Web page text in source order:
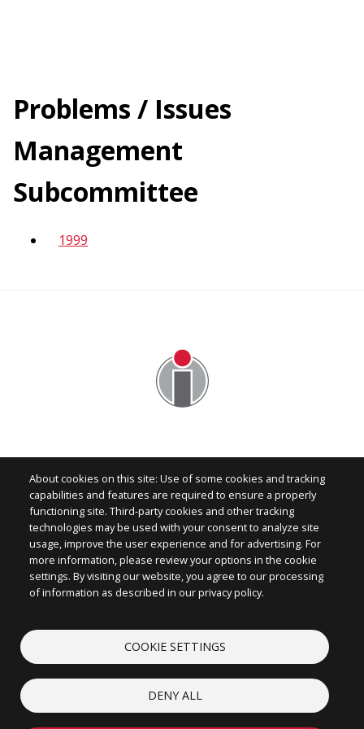
content
Problems / Issues
Management
Subcommittee
1999
About cookies on this site: Use of some cookies and tracking
capabilities and features are required to ensure a properly
functioning site. Third-party cookies and other tracking
technologies may be used with your consent to analyze site
usage, improve the user experience and for advertising. For
more information, please review your options in the cookie
settings. By visiting our website, you agree to our processing
of information as described in our privacy policy.
COOKIE SETTINGS
DENY ALL
Image
CONTACT
ABOUT
LEGAL
COOKIES